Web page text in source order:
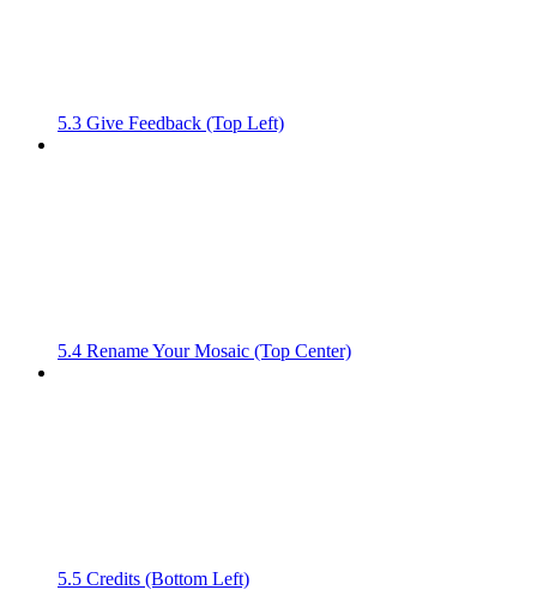
5.3 Give Feedback (Top Left)
5.4 Rename Your Mosaic (Top Center)
5.5 Credits (Bottom Left)